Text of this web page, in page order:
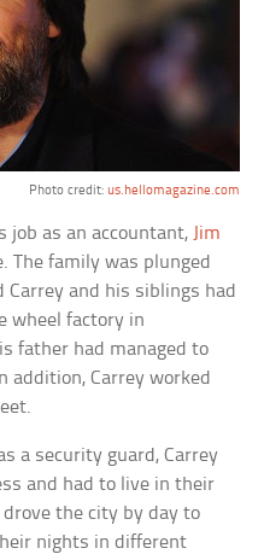
Photo credit: us.hellomagazine.com
job as an accountant, Jim
The family was plunged
and his siblings had
wheel factory in
father had managed to
addition, Carrey worked
a security guard, Carrey
and had to live in their
drove the city by day to
nights in different